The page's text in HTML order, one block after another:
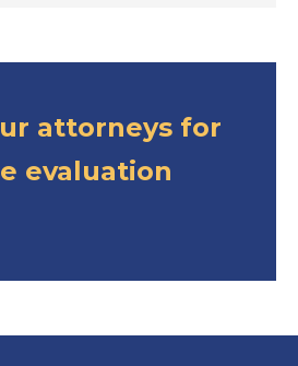
attorneys for
evaluation